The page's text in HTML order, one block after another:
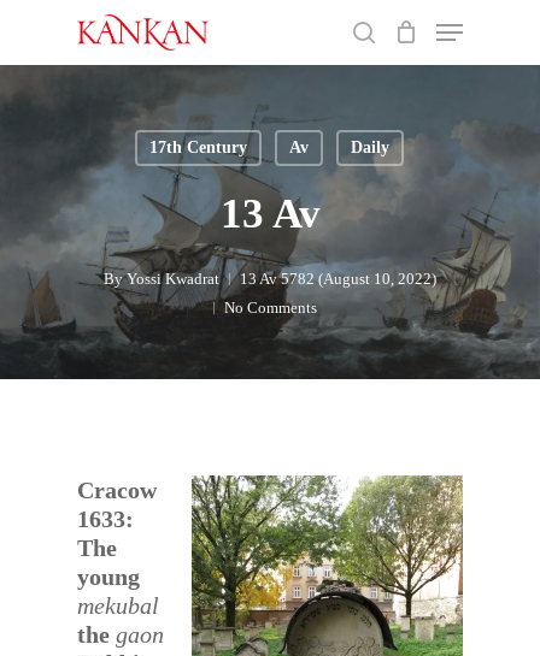
main
content
Menu
17th Century Av Daily
13 Av
By Yossi Kwadrat
13 Av 5782 (August 10, 2022)
No Comments
Cracow
1633:
The
young
mekubal
thegaon
Close